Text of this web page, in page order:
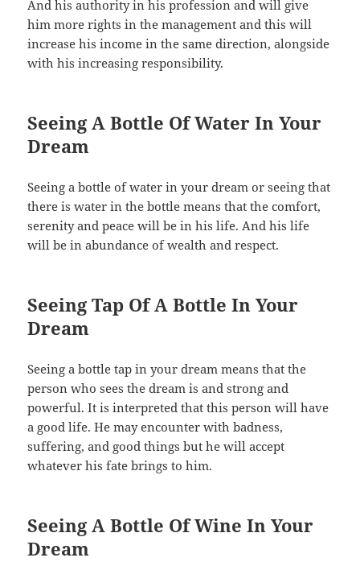
And his authority in his profession and will give
him more rights in the management and this will
increase his income in the same direction, alongside
with his increasing responsibility.
Seeing A Bottle Of Water In Your
Dream
Seeing a bottle of water in your dream or seeing that
there is water in the bottle means that the comfort,
serenity and peace will be in his life. And his life
will be in abundance of wealth and respect.
Seeing Tap Of A Bottle In Your
Dream
Seeing a bottle tap in your dream means that the
person who sees the dream is and strong and
powerful. It is interpreted that this person will have
a good life. He may encounter with badness,
suffering, and good things but he will accept
whatever his fate brings to him.
Seeing A Bottle Of Wine In Your
Dream